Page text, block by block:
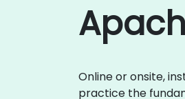
Online or onsite,
practice the